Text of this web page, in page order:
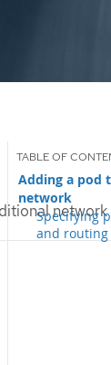
network
Adding a pod
network
Specifying
and routing